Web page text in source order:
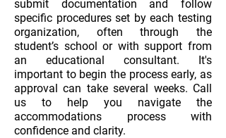
submit documentation and follow
specific procedures set by each testing
organization, often through the
student’s school or with support from
an educational consultant. It's
important to begin the process early, as
approval can take several weeks. Call
us to help you navigate the
accommodations process with
confidence and clarity.